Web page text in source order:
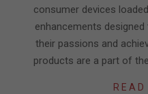
consumer devices
enhancements
their passions and
products are a part of